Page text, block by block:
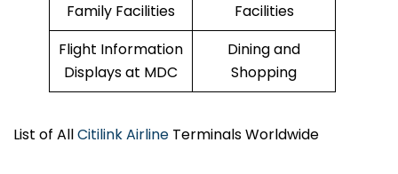
Family Facilities
Facilities
Flight Information
Displays at MDC
Dining and
Shopping
List of AllCitilink Airline Terminals Worldwide